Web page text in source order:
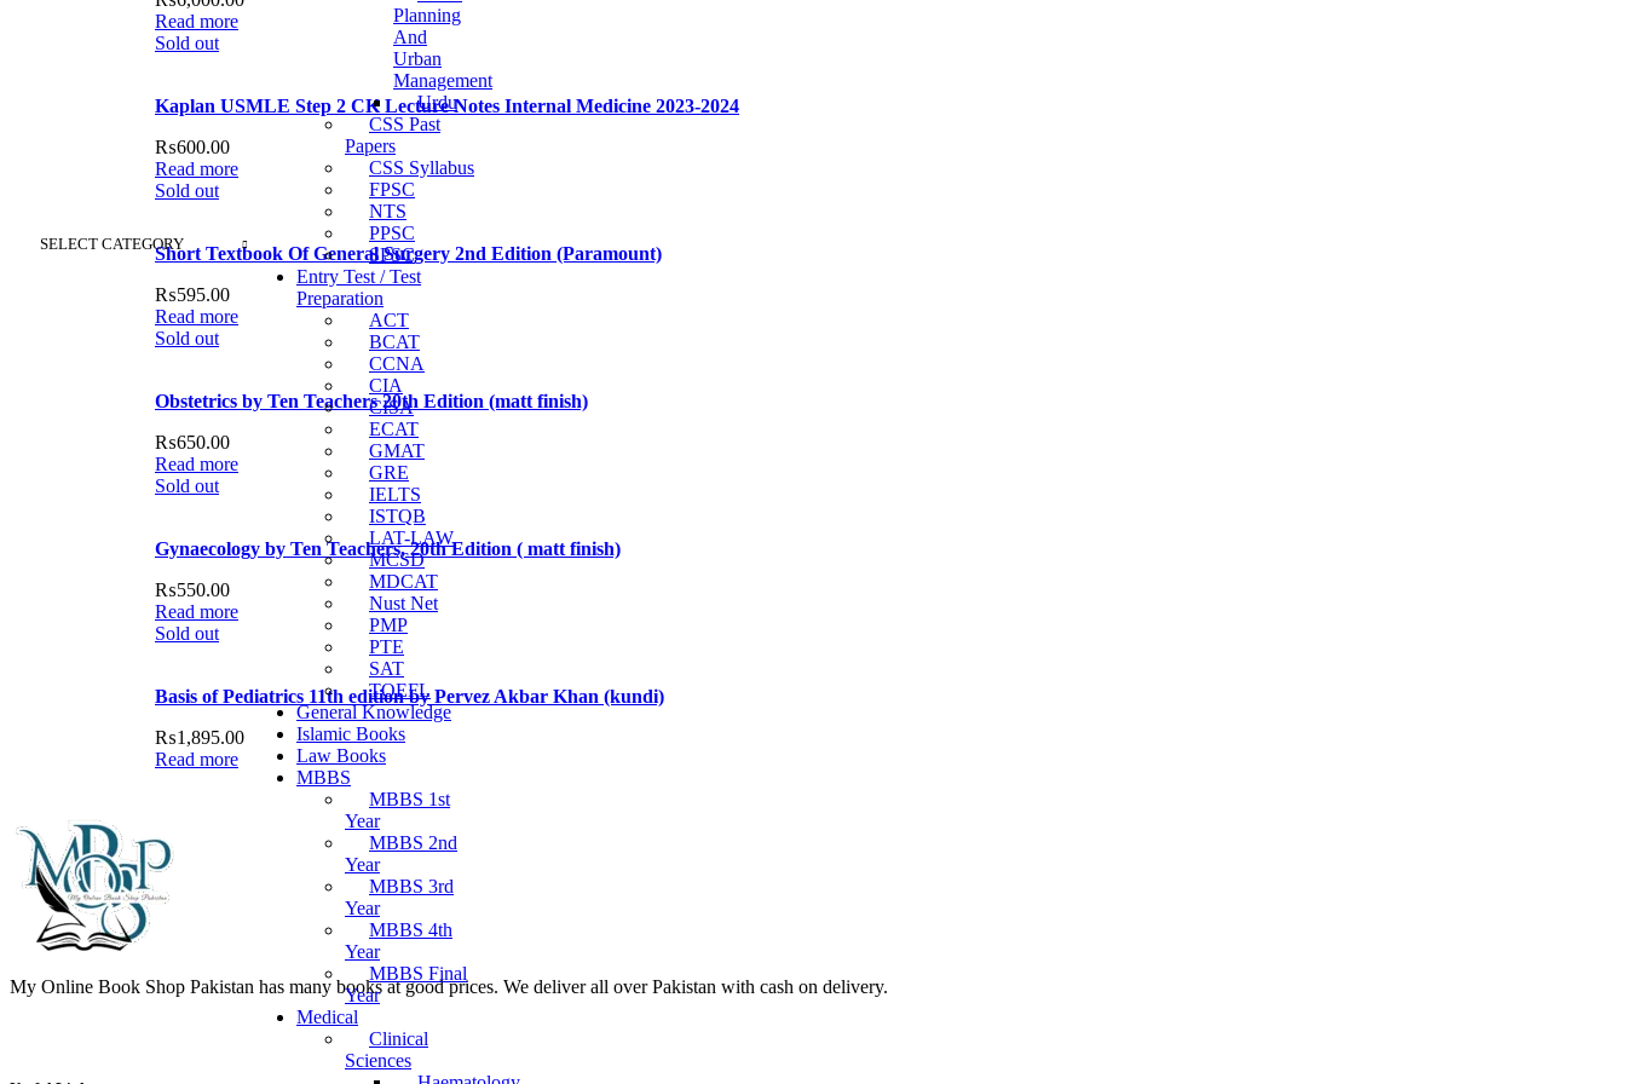
SELECT CATEGORY
Planning
And
Urban
Management
Urdu
CSS Past
Papers
CSS Syllabus
FPSC
NTS
PPSC
SPSC
Entry Test / Test
Preparation
ACT
BCAT
CCNA
CIA
CISA
ECAT
GMAT
GRE
IELTS
ISTQB
LAT-LAW
MCSD
MDCAT
Nust Net
PMP
PTE
SAT
TOEFL
General Knowledge
Islamic Books
Law Books
MBBS
MBBS 1st
Year
MBBS 2nd
Year
MBBS 3rd
Year
MBBS 4th
Year
MBBS Final
Year
Medical
Clinical
Sciences
Read more
Sold out
Kaplan USMLE Step 2 CK Lecture Notes Internal Medicine 2023-2024
₨600.00
Read more
Sold out
Short Textbook Of General Surgery 2nd Edition (Paramount)
₨595.00
Read more
Sold out
Obstetrics by Ten Teachers 20th Edition (matt finish)
₨650.00
Read more
Sold out
Gynaecology by Ten Teachers, 20th Edition ( matt finish)
₨550.00
Read more
Sold out
Basis of Pediatrics 11th edition by Pervez Akbar Khan (kundi)
₨1,895.00
Read more
My Online Book Shop Pakistan has many books at good prices. We deliver all over Pakistan with cash on delivery.